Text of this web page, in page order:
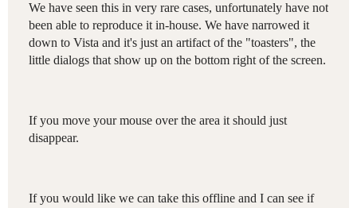
We have seen this in very rare cases, unfortunately have not
been able to reproduce it in-house. We have narrowed it
down to Vista and it's just an artifact of the "toasters", the
little dialogs that show up on the bottom right of the screen.
If you move your mouse over the area it should just
disappear.
If you would like we can take this offline and I can see if